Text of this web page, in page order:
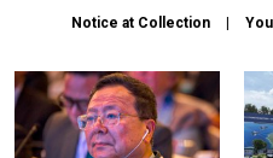
Notice at Collection